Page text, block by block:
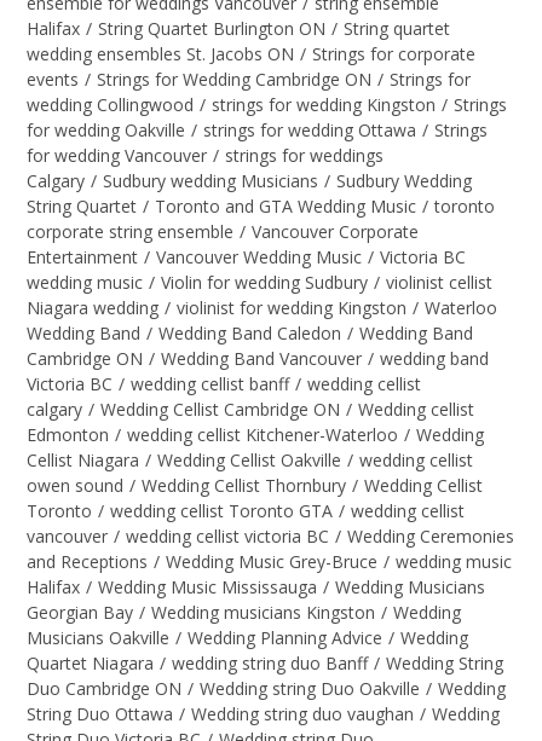
Halifax / String Quartet Burlington ON / String quartet
wedding ensembles St. Jacobs ON / Strings for corporate
events / Strings for Wedding Cambridge ON / Strings for
wedding Collingwood / strings for wedding Kingston / Strings
for wedding Oakville / strings for wedding Ottawa / Strings
for wedding Vancouver / strings for weddings
Calgary / Sudbury wedding Musicians / Sudbury Wedding
String Quartet / Toronto and GTA Wedding Music / toronto
corporate string ensemble / Vancouver Corporate
Entertainment / Vancouver Wedding Music / Victoria BC
wedding music / Violin for wedding Sudbury / violinist cellist
Niagara wedding / violinist for wedding Kingston / Waterloo
Wedding Band / Wedding Band Caledon / Wedding Band
Cambridge ON / Wedding Band Vancouver / wedding band
Victoria BC / wedding cellist banff / wedding cellist
calgary / Wedding Cellist Cambridge ON / Wedding cellist
Edmonton / wedding cellist Kitchener-Waterloo / Wedding
Cellist Niagara / Wedding Cellist Oakville / wedding cellist
owen sound / Wedding Cellist Thornbury / Wedding Cellist
Toronto / wedding cellist Toronto GTA / wedding cellist
vancouver / wedding cellist victoria BC / Wedding Ceremonies
and Receptions / Wedding Music Grey-Bruce / wedding music
Halifax / Wedding Music Mississauga / Wedding Musicians
Georgian Bay / Wedding musicians Kingston / Wedding
Musicians Oakville / Wedding Planning Advice / Wedding
Quartet Niagara / wedding string duo Banff / Wedding String
Duo Cambridge ON / Wedding string Duo Oakville / Wedding
String Duo Ottawa / Wedding string duo vaughan / Wedding